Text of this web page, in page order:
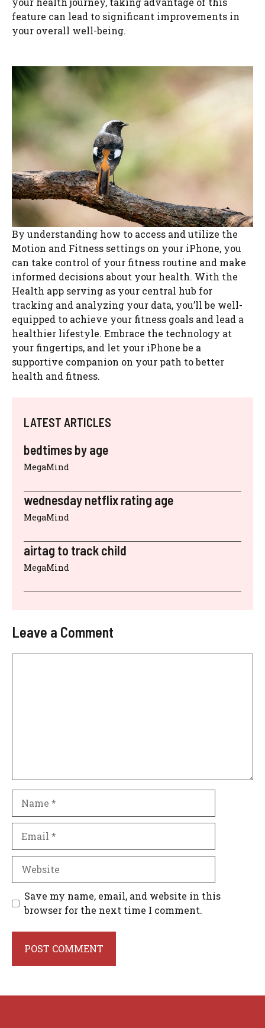
feature can lead to significant improvements in
your overall well-being.
By understanding how to access and utilize the
Motion and Fitness settings on your iPhone, you
can take control of your fitness routine and make
informed decisions about your health. With the
Health app serving as your central hub for
tracking and analyzing your data, you’ll be well-
equipped to achieve your fitness goals and lead a
healthier lifestyle. Embrace the technology at
your fingertips, and let your iPhone be a
supportive companion on your path to better
health and fitness.
LATEST ARTICLES
bedtimes by age
MegaMind
wednesday netflix rating age
MegaMind
airtag to track child
MegaMind
Leave a Comment
Website
Save my name, email, and website in this
browser for the next time I comment.